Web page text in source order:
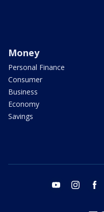
Money
Personal Finance
Consumer
Business
Economy
Savings
youtube instagram